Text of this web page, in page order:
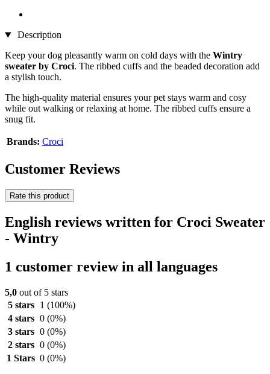
Description
Keep your dog pleasantly warm on cold days with the Wintry
sweater by Croci. The ribbed cuffs and the beaded decoration add
a stylish touch.
The high-quality material ensures your pet stays warm and cosy
while out walking or relaxing at home. The ribbed cuffs ensure a
snug fit.
Brands: Croci
Customer Reviews
Rate this product
English reviews written for Croci Sweater
- Wintry
1 customer review in all languages
5,0 out of 5 stars
5 stars
1 (100%)
4 stars 0 (0%)
3 stars 0 (0%)
2 stars 0 (0%)
1 Stars 0 (0%)